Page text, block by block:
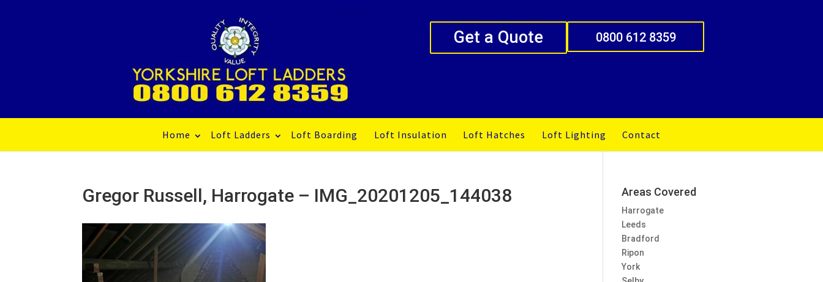
Get a Quote 0800 612 8359
Home Loft Ladders Loft Boarding Loft Insulation Loft Hatches Loft Lighting Contact
Gregor Russell, Harrogate – IMG_20201205_144038 Areas Covered
Harrogate
Leeds
Bradford
Ripon
York